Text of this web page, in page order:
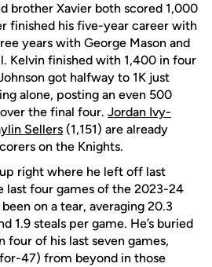
brother Xavier both scored 1,000
finished his five-year career with
years with George Mason and
Kelvin finished with 1,400 in four
got halfway to 1K just
alone, posting an even 500
the final four. Jordan Ivy-
Sellers (1,151) are already
on the Knights.
right where he left off last
last four games of the 2023-24
on a tear, averaging 20.3
1.9 steals per game. He’s buried
four of his last seven games,
47) from beyond in those